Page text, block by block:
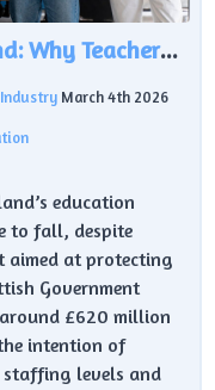
Teacher Shortage in Scotland: Why Teacher Numbers Are Falling Despite £620m Investment
March 4th 2026
education
to fall, despite
aimed at protecting
Government
£620 million
intention of
levels and